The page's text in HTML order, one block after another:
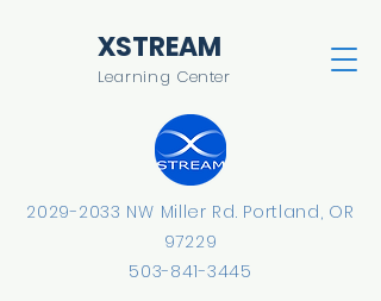
​XSTREAM
Learning Center
2029-2033 NW Miller Rd. ​Portland, OR
97229
503-841-3445